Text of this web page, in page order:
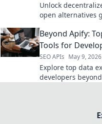
Unlock
open alternatives
possibilities.
Beyond Apify:
Tools for
SEO APIs May 9, 2026
Explore top data
developers